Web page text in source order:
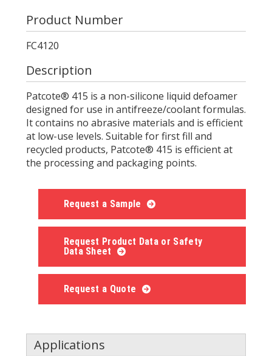
Product Number
FC4120
Description
Patcote® 415 is a non-silicone liquid defoamer
designed for use in antifreeze/coolant formulas.
It contains no abrasive materials and is efficient
at low-use levels. Suitable for first fill and
recycled products, Patcote® 415 is efficient at
the processing and packaging points.
Request a Sample
Request Product Data or Safety
Data Sheet
Request a Quote
Applications